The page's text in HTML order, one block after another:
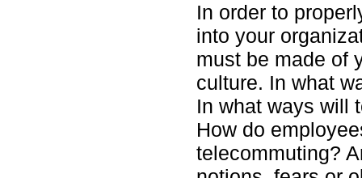
In order to
into your
must be made of
culture. In what
In what ways will
How do
telecommuting?